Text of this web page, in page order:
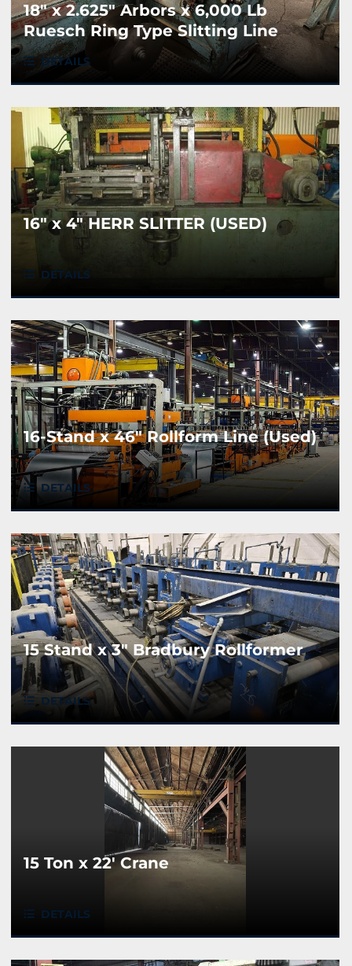
18" x 2.625" Arbors x 6,000 Lb
Ruesch Ring Type Slitting Line
DETAILS
16" x 4" HERR SLITTER (USED)
DETAILS
16-Stand x 46" Rollform Line (Used)
DETAILS
15 Stand x 3" Bradbury Rollformer
DETAILS
15 Ton x 22' Crane
DETAILS